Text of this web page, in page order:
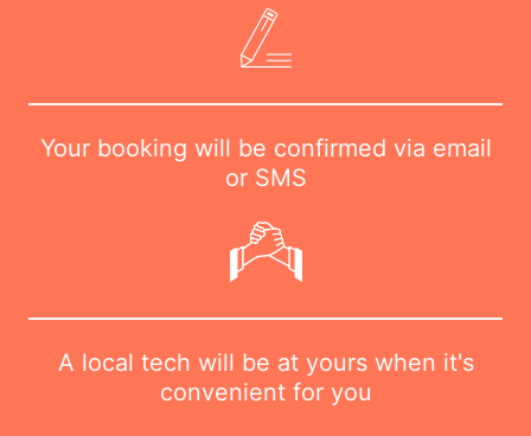
Your booking will be confirmed via email
or SMS
A local tech will be at yours when it's
convenient for you